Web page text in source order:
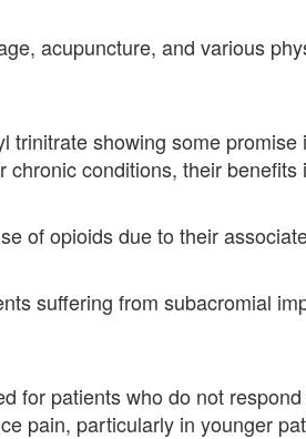
acupuncture, and various
trinitrate showing some promise
conditions, their benefits
of opioids due to their
suffering from subacromial
for patients who do not respond
pain, particularly in younger